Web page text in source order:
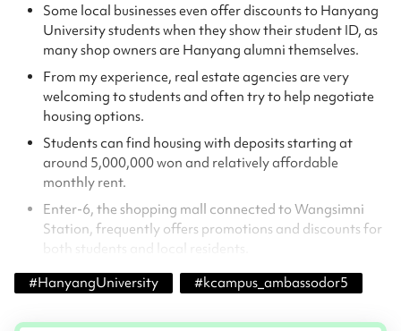
Some local businesses even offer discounts to Hanyang
University students when they show their student ID, as
many shop owners are Hanyang alumni themselves.
From my experience, real estate agencies are very
welcoming to students and often try to help negotiate
housing options.
Students can find housing with deposits starting at
around 5,000,000 won and relatively affordable
monthly rent.
Enter-6, the shopping mall connected to Wangsimni
Station, frequently offers promotions and discounts for
both students and local residents.
#HanyangUniversity #kcampus_ambassodor5